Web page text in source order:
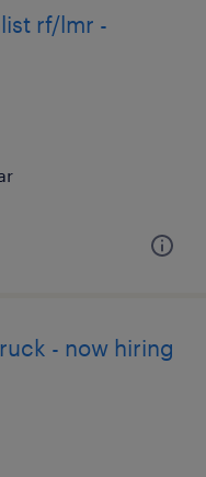
rf/lmr -
- now hiring